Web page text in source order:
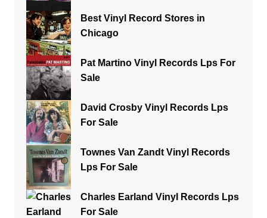
Best Vinyl Record Stores in
Chicago
Pat Martino Vinyl Records Lps For
Sale
David Crosby Vinyl Records Lps
For Sale
Townes Van Zandt Vinyl Records
Lps For Sale
Charles Earland Vinyl Records Lps
For Sale